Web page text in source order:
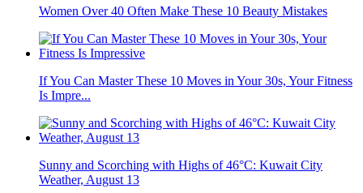
Women Over 40 Often Make These 10 Beauty Mistakes
If You Can Master These 10 Moves in Your 30s, Your Fitness
Is Impre...
Sunny and Scorching with Highs of 46°C: Kuwait City
Weather, August 13